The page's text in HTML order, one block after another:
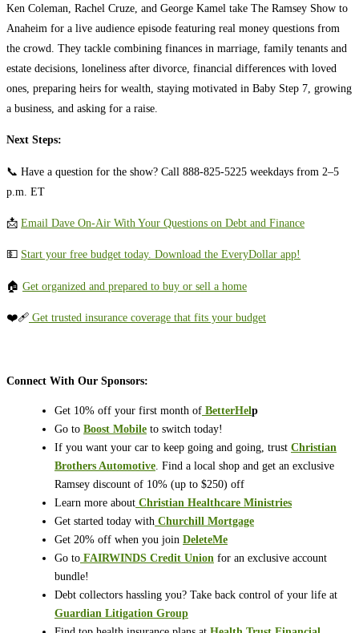
Ken Coleman, Rachel Cruze, and George Kamel take The Ramsey Show to
Anaheim for a live audience episode featuring real money questions from
the crowd. They tackle combining finances in marriage, family tenants and
estate decisions, loneliness after divorce, financial differences with loved
ones, preparing heirs for wealth, staying motivated in Baby Step 7, growing
a business, and asking for a raise.
Next Steps:
📞 Have a question for the show? Call 888-825-5225 weekdays from 2–5
p.m. ET
📩 ⁠⁠⁠⁠⁠Email Dave On-Air With Your Questions on Debt and Finance⁠⁠⁠⁠⁠
💵 ⁠⁠⁠⁠⁠⁠⁠⁠⁠⁠⁠⁠⁠⁠⁠⁠⁠⁠⁠⁠⁠⁠⁠⁠⁠⁠⁠⁠⁠⁠⁠⁠⁠⁠⁠⁠⁠⁠⁠⁠⁠⁠ ⁠⁠⁠⁠Start your free budget today. Download the EveryDollar app!⁠⁠⁠⁠⁠⁠⁠⁠⁠⁠⁠⁠⁠⁠⁠⁠⁠⁠⁠⁠⁠⁠⁠⁠⁠⁠⁠⁠⁠⁠⁠⁠⁠⁠⁠⁠⁠
🏠 ⁠⁠⁠⁠⁠⁠⁠⁠⁠⁠⁠⁠⁠⁠⁠⁠⁠⁠⁠⁠⁠Get organized and prepared to buy or sell a home⁠⁠⁠⁠⁠⁠⁠⁠⁠⁠⁠⁠⁠⁠⁠⁠⁠⁠⁠⁠⁠
❤️‍🩹 ⁠⁠⁠⁠⁠Get trusted insurance coverage that fits your budget⁠⁠⁠⁠⁠
Connect With Our Sponsors:
Get 10% off your first month of BetterHelp
Go to Boost Mobile to switch today!
If you want your car to keep going and going, trust Christian
Brothers Automotive . Find a local shop and get an exclusive
Ramsey discount of 10% (up to $250) off
Learn more about Christian Healthcare Ministries
Get started today with Churchill Mortgage
Get 20% off when you join DeleteMe
Go to FAIRWINDS Credit Union for an exclusive account
bundle!
Debt collectors hassling you? Take back control of your life at
Guardian Litigation Group